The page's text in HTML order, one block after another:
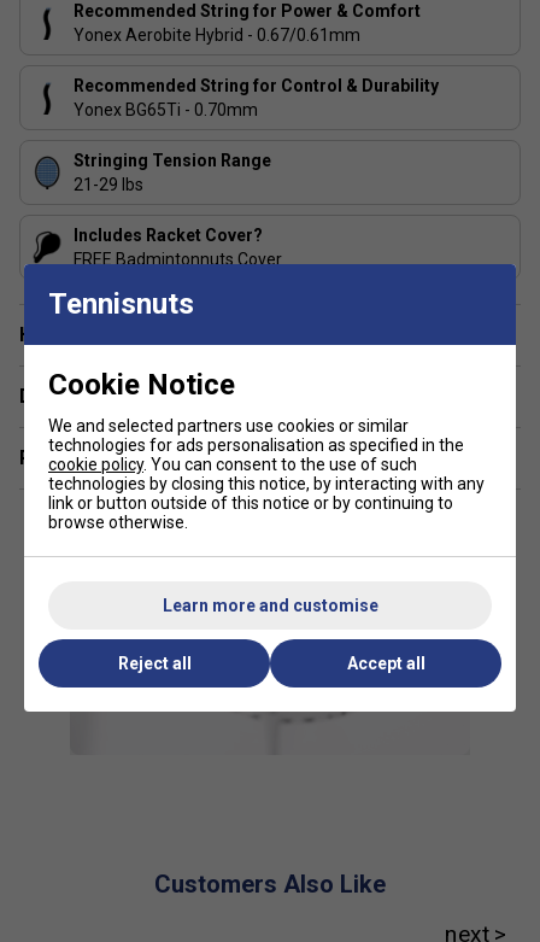
ISOMETRIC -Offers up a larger sweet spot, resulting
in more consistent power and accuracy, especially on
Made in Japan.
Recommended String for Power & Comfort
Yonex Aerobite Hybrid - 0.67/0.61mm
Recommended String for Control & Durability
Yonex BG65Ti - 0.70mm
Stringing Tension Range
21-29 lbs
Includes Racket Cover?
FREE Badmintonnuts Cover
Have a Question?
Delivery & returns
Related sections
Customers Also Like
Tennisnuts
Cookie Notice
We and selected partners use cookies or similar
technologies for ads personalisation as specified in the
cookie policy. You can consent to the use of such
technologies by closing this notice, by interacting with any
link or button outside of this notice or by continuing to
browse otherwise.
Learn more and customise
Reject all Accept all